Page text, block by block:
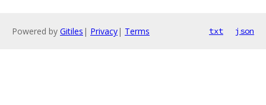
Powered by Gitiles | Privacy| Terms txt json